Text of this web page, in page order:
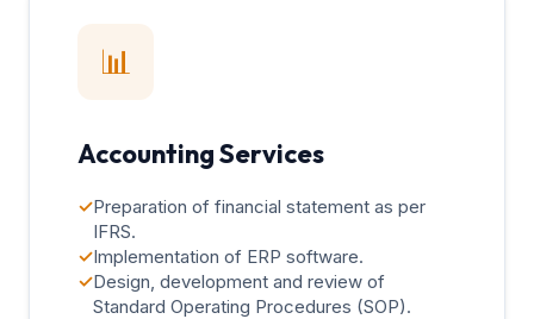
📊
Accounting Services
✓Preparation of financial statement as per
IFRS.
✓Implementation of ERP software.
✓Design, development and review of
Standard Operating Procedures (SOP).